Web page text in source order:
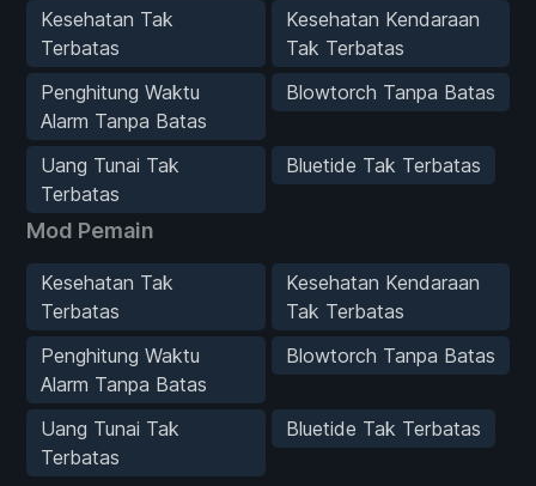
Kesehatan Tak
Terbatas
Kesehatan Kendaraan
Tak Terbatas
Penghitung Waktu
Alarm Tanpa Batas
Blowtorch Tanpa Batas
Uang Tunai Tak
Terbatas
Bluetide Tak Terbatas
Mod Pemain
Kesehatan Tak
Terbatas
Kesehatan Kendaraan
Tak Terbatas
Penghitung Waktu
Alarm Tanpa Batas
Blowtorch Tanpa Batas
Uang Tunai Tak
Terbatas
Bluetide Tak Terbatas